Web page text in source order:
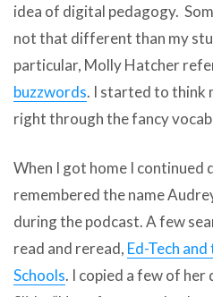
idea of digital pedagogy.
not that different than my
particular, Molly Hatcher
buzzwords. I started to think
right through the fancy
When I got home I continued
remembered the name
during the podcast. A few
read and reread, Ed-Tech
Schools. I copied a few of